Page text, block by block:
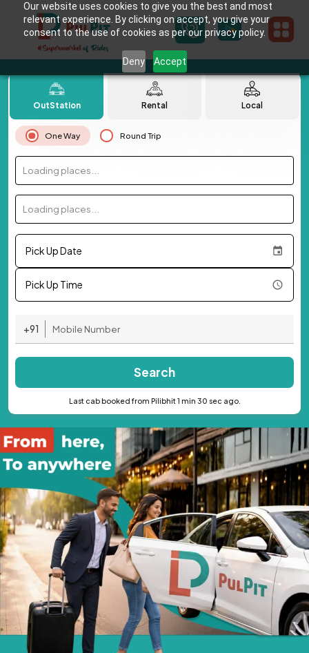
Our website uses cookies to give you the best and most
relevant experience. By clicking on accept, you give your
consent to the use of cookies as per our privacy policy.
Deny Accept
OutStation Rental Local
One Way Round Trip
Loading places...
Loading places...
Pick Up Date
Pick Up Time
+91
Search
Last cab booked from Pilibhit 1 min 30 sec ago.